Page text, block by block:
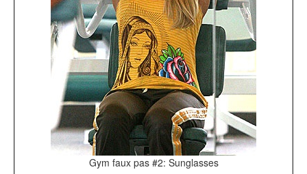
Gym faux pas #2: Sunglasses